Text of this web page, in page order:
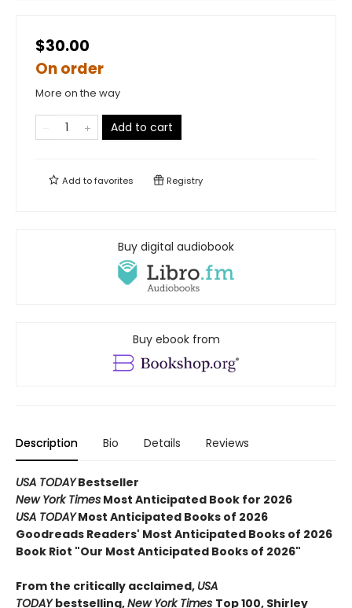
$30.00
On order
More on the way
Add to cart
Add tofavorites Registry
Buy digital audiobook
Buy ebook from
Description Bio Details Reviews
USA TODAYBestseller
New York Times Most Anticipated Book for 2026
USA TODAYMost Anticipated Books of 2026
Goodreads Readers' Most Anticipated Books of 2026
Book Riot "Our Most Anticipated Books of 2026"
From the critically acclaimed, USA
TODAYbestselling,New York Times Top 100, Shirley